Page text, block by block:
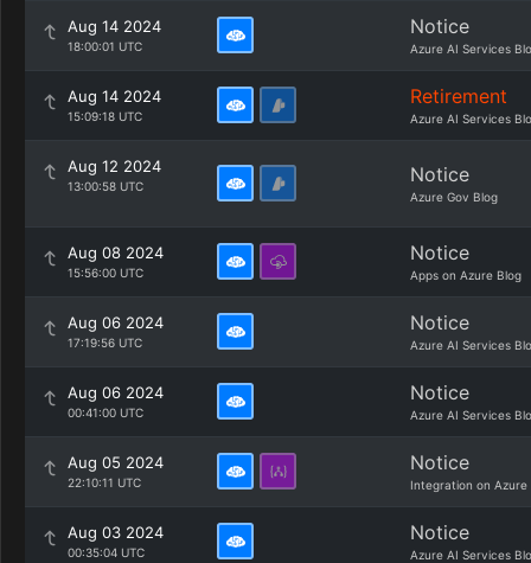
Aug 14 2024
18:00:01 UTC
Notice
Azure AI Services
Aug 14 2024
15:09:18 UTC
Retirement
Azure AI Services
Aug 12 2024
13:00:58 UTC Notice
Azure Gov Blog
Aug 08 2024
15:56:00 UTC
Notice
Apps on Azure Blog
Aug 06 2024
17:19:56 UTC
Notice
Azure AI Services
Aug 06 2024
00:41:00 UTC
Notice
Azure AI Services
Aug 05 2024
22:10:11 UTC
Notice
Integration on Azure
Aug 03 2024
00:35:04 UTC
Notice
Azure AI Services